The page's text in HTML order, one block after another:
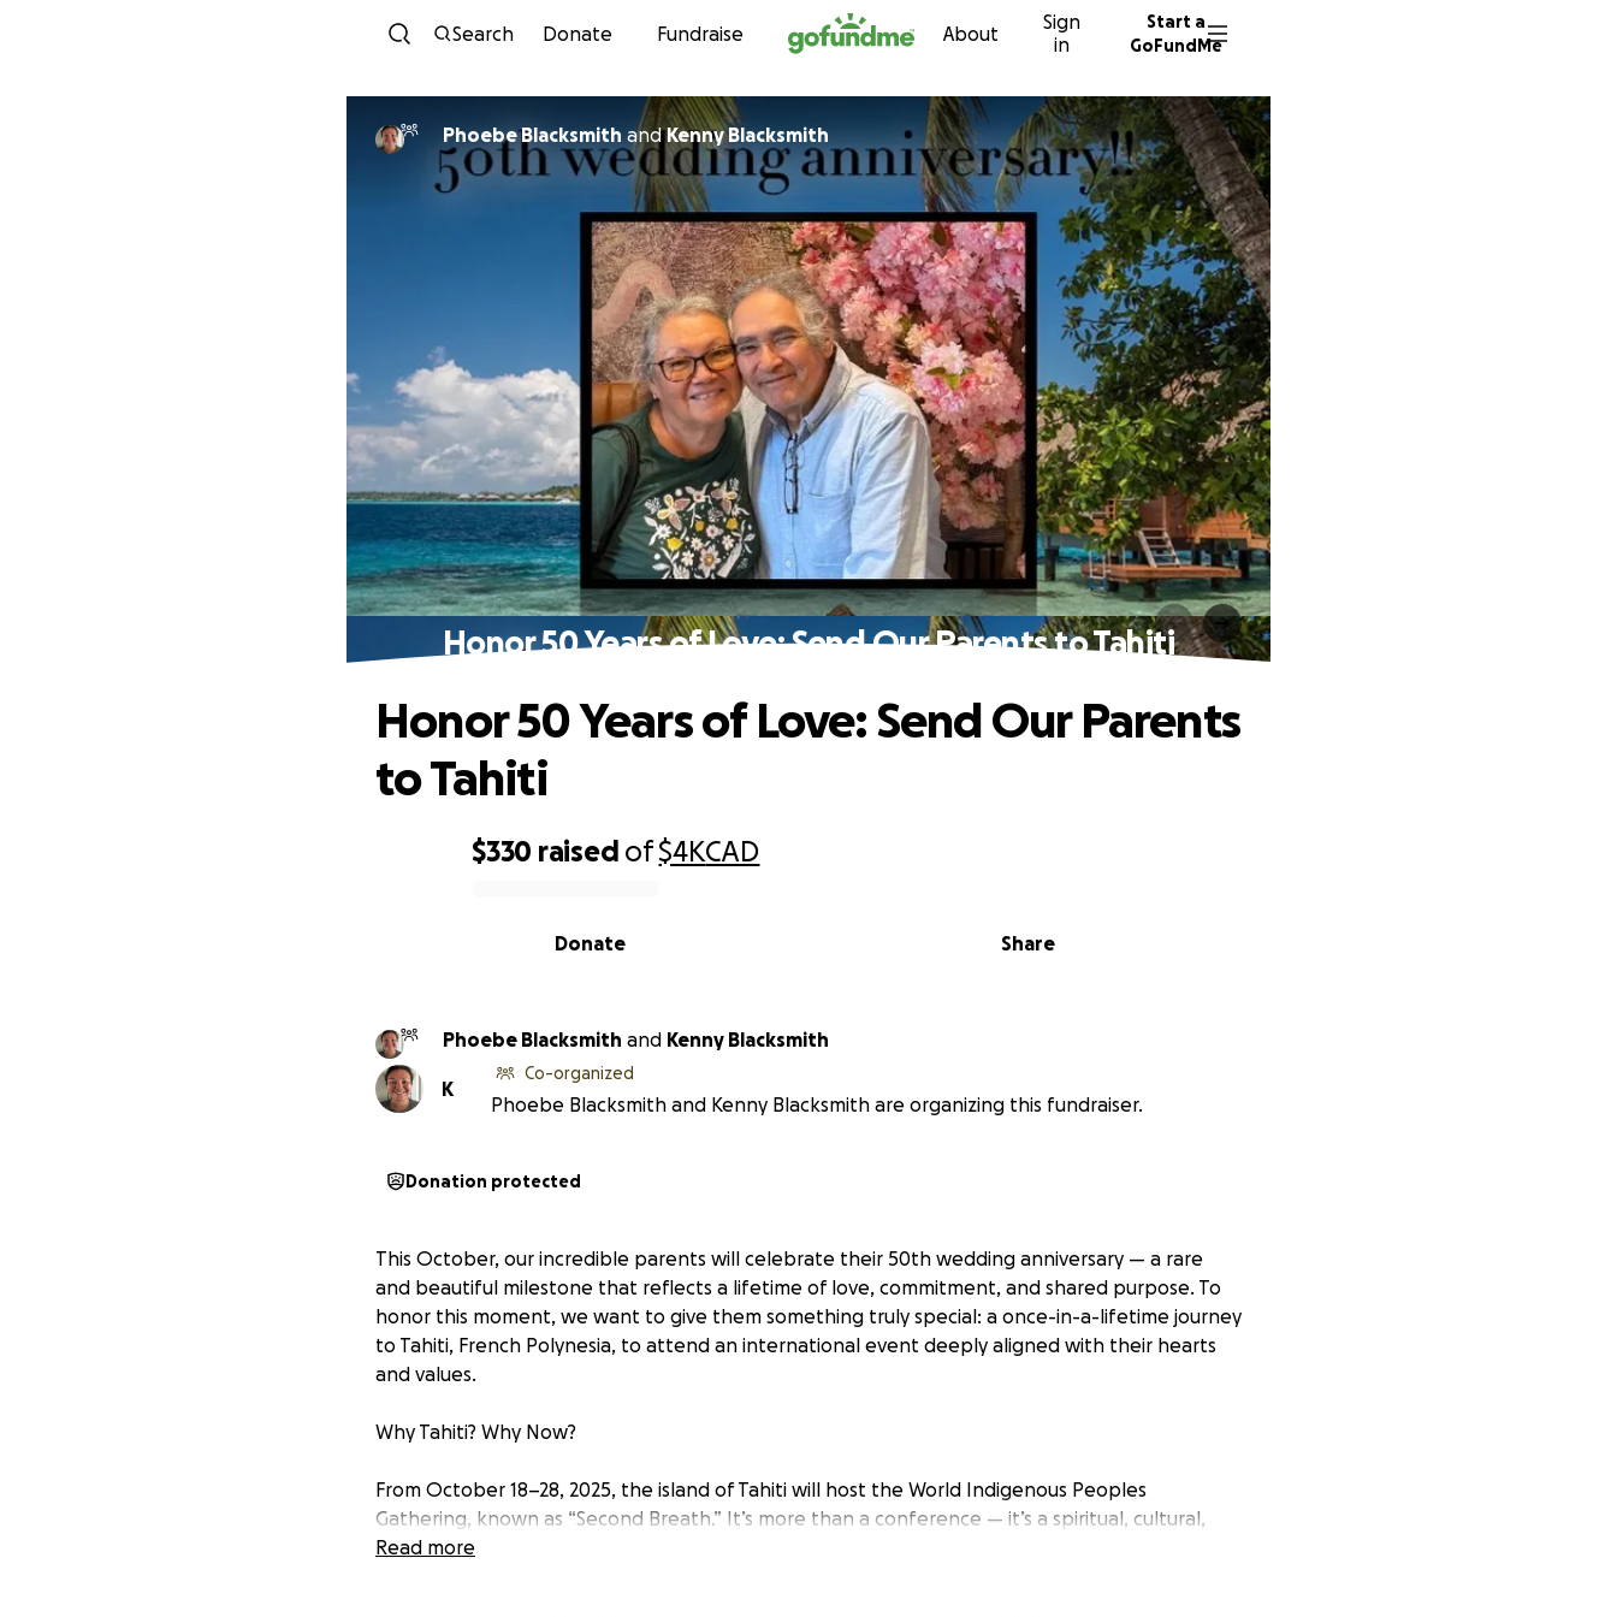
Skip to content
Search Donate Fundraise About
Sign
in
Start a
GoFundMe
Phoebe Blacksmith andKenny Blacksmith
Honor 50 Years of Love: Send Our Parents to Tahiti
$330 raised of$4KCAD
Share
Donate
Honor 50 Years of Love: Send Our Parents
to Tahiti
Phoebe Blacksmith and Kenny Blacksmith
K
Co-organized
Phoebe Blacksmith and Kenny Blacksmith are organizing this fundraiser.
Donation protected
This October, our incredible parents will celebrate their 50th wedding anniversary — a rare
and beautiful milestone that reflects a lifetime of love, commitment, and shared purpose. To
honor this moment, we want to give them something truly special: a once-in-a-lifetime journey
to Tahiti, French Polynesia, to attend an international event deeply aligned with their hearts
and values.
Why Tahiti? Why Now?
From October 18–28, 2025, the island of Tahiti will host the World Indigenous Peoples
Gathering, known as “Second Breath.” It’s more than a conference — it’s a spiritual, cultural,
and healing event that brings together Indigenous wisdom keepers from around the world.
Read more